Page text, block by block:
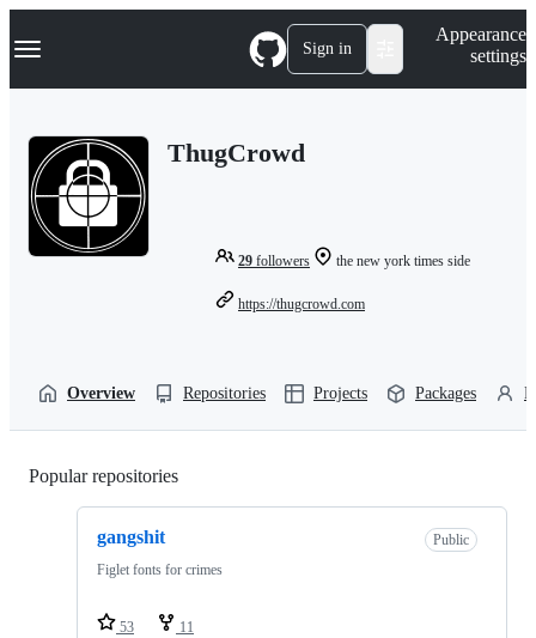
k
p
Navigation Menu Sign in
Appearance
settings
ThugCrowd
29 followers the new york times side
https://thugcrowd.com
Overview Repositories Projects Packages
Popular repositories
gangshit
Public
Figlet fonts for crimes
53 11